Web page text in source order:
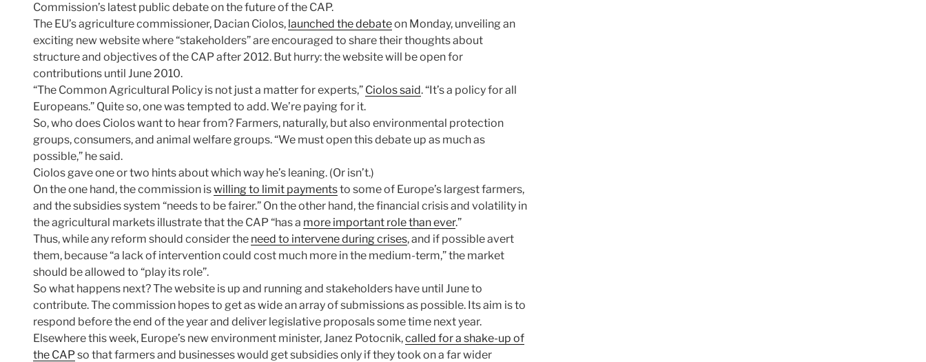
Commission’s latest public debate on the future of the CAP.
The EU’s agriculture commissioner, Dacian Ciolos, launched the debateon Monday, unveiling an
exciting new website where “stakeholders” are encouraged to share their thoughts about
structure and objectives of the CAP after 2012. But hurry: the website will be open for
contributions until June 2010.
“The Common Agricultural Policy is not just a matter for experts,” Ciolos said. “It’s a policy for all
Europeans.” Quite so, one was tempted to add. We’re paying for it.
So, who does Ciolos want to hear from? Farmers, naturally, but also environmental protection
groups, consumers, and animal welfare groups. “We must open this debate up as much as
possible,” he said.
Ciolos gave one or two hints about which way he’s leaning. (Or isn’t.)
On the one hand, the commission iswilling to limit paymentsto some of Europe’s largest farmers,
and the subsidies system “needs to be fairer.” On the other hand, the financial crisis and volatility in
the agricultural markets illustrate that the CAP “has a more important role than ever.”
Thus, while any reform should consider the need to intervene during crises, and if possible avert
them, because “a lack of intervention could cost much more in the medium-term,” the market
should be allowed to “play its role”.
So what happens next? The website is up and running and stakeholders have until June to
contribute. The commission hopes to get as wide an array of submissions as possible. Its aim is to
respond before the end of the year and deliver legislative proposals some time next year.
Elsewhere this week, Europe’s new environment minister, Janez Potocnik,called for a shake-up of
the CAPso that farmers and businesses would get subsidies only if they took on a far wider